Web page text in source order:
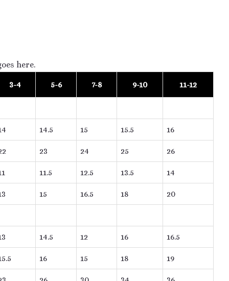
here.
3-4 5-6 7-8 9-10 11-12
14.5 15 15.5 16
23 24 25 26
11.5 12.5 13.5 14
15 16.5 18 20
14.5 12 16 16.5
16 15 18 19